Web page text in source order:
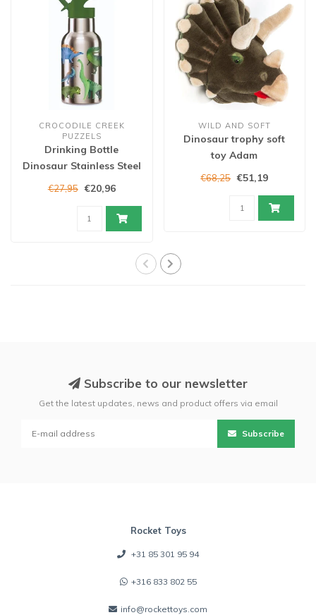
CROCODILE CREEK
PUZZELS
Drinking Bottle
Dinosaur Stainless Steel
€27,95 €20,96
WILD AND SOFT
Dinosaur trophy soft
toy Adam
€68,25 €51,19
Subscribe to our newsletter
Get the latest updates, news and product offers via email
Subscribe
Rocket Toys
+31 85 301 95 94
+316 833 802 55
info@rockettoys.com